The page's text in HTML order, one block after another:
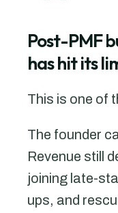
Post-PMF
has hit its
This is one of
The founder
Revenue still
joining late-
ups, and